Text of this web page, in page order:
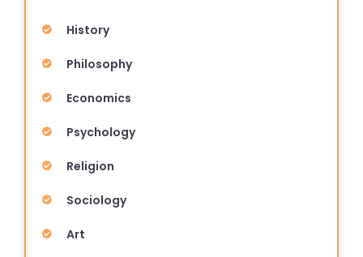
History
Philosophy
Economics
Psychology
Religion
Sociology
Art